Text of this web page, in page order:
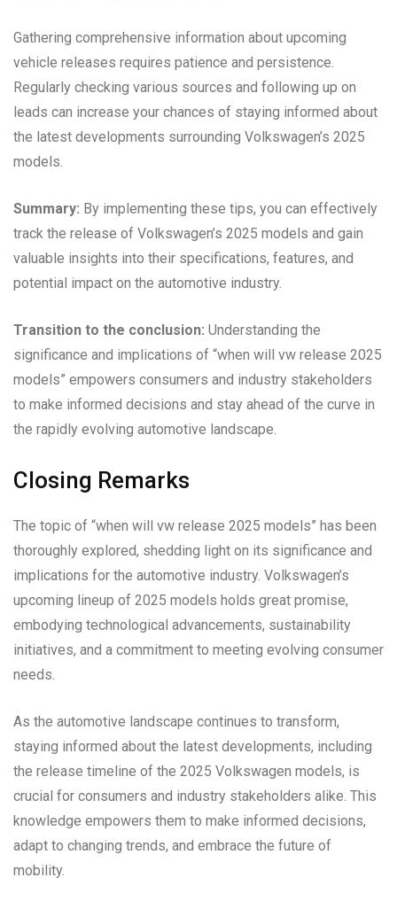
Gathering comprehensive information about upcoming
vehicle releases requires patience and persistence.
Regularly checking various sources and following up on
leads can increase your chances of staying informed about
the latest developments surrounding Volkswagen’s 2025
models.
Summary: By implementing these tips, you can effectively
track the release of Volkswagen’s 2025 models and gain
valuable insights into their specifications, features, and
potential impact on the automotive industry.
Transition to the conclusion: Understanding the
significance and implications of “when will vw release 2025
models” empowers consumers and industry stakeholders
to make informed decisions and stay ahead of the curve in
the rapidly evolving automotive landscape.
Closing Remarks
The topic of “when will vw release 2025 models” has been
thoroughly explored, shedding light on its significance and
implications for the automotive industry. Volkswagen’s
upcoming lineup of 2025 models holds great promise,
embodying technological advancements, sustainability
initiatives, and a commitment to meeting evolving consumer
needs.
As the automotive landscape continues to transform,
staying informed about the latest developments, including
the release timeline of the 2025 Volkswagen models, is
crucial for consumers and industry stakeholders alike. This
knowledge empowers them to make informed decisions,
adapt to changing trends, and embrace the future of
mobility.